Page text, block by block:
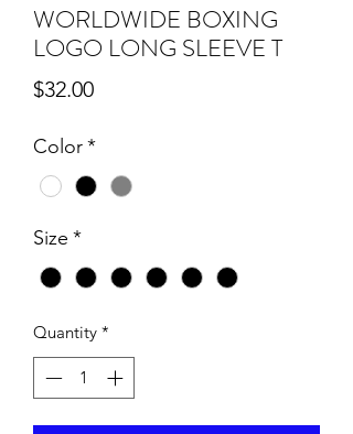
WORLDWIDE BOXING
LOGO LONG SLEEVE T
$32.00Price
Color*
Size *
Quantity *